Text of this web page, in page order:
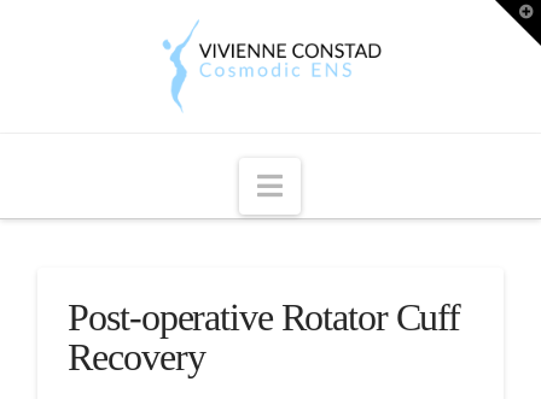
Navigation
Post-operative Rotator Cuff
Recovery